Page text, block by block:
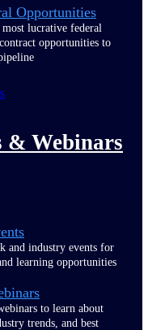
Opportunities
lucrative federal
opportunities to
& Webinars
and industry events for
learning opportunities
to learn about
trends, and best